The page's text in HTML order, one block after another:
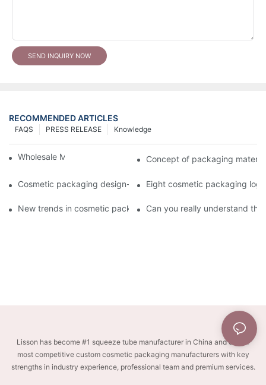
SEND INQUIRY NOW
RECOMMENDED ARTICLES
Knowledge
PRESS RELEASE
FAQS
Wholesale Makeup Tubes Concept of packaging
Cosmetic packaging design-cosmetic tube manufacturer
Eight cosmetic packaging
New trends in cosmetic packaging worth collecting
Can you really understand
Lisson has become #1 squeeze tube manufacturer in China and one of
most competitive custom cosmetic packaging manufacturers with key
strengths in industry experience, professional team and premium services.